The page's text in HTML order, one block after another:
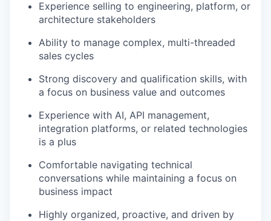
IDEAS
EVENTS
SECTORS
Experience selling to engineering, platform, or
architecture stakeholders
Ability to manage complex, multi-threaded
sales cycles
Strong discovery and qualification skills, with
a focus on business value and outcomes
Experience with AI, API management,
integration platforms, or related technologies
is a plus
Comfortable navigating technical
conversations while maintaining a focus on
business impact
Highly organized, proactive, and driven by